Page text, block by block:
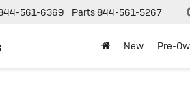
561-6369 Parts 844-561-5267
New Pre-